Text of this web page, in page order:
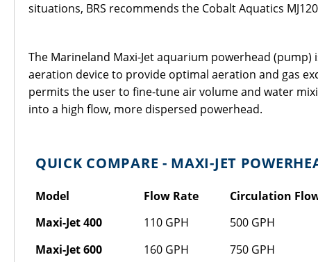
situations, BRS recommends the Cobalt Aquatics
The Marineland Maxi-Jet aquarium powerhead
aeration device to provide optimal aeration and gas
permits the user to fine-tune air volume and water
into a high flow, more dispersed powerhead.
QUICK COMPARE - MAXI-JET
Model Flow Rate Circulation
Maxi-Jet 400
110 GPH 500 GPH
Maxi-Jet 600
160 GPH 750 GPH